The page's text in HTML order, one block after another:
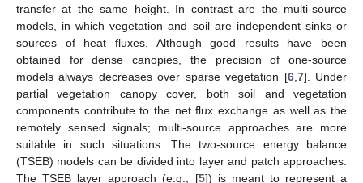
transfer at the same height. In contrast are the multi-source
models, in which vegetation and soil are independent sinks or
sources of heat fluxes. Although good results have been
obtained for dense canopies, the precision of one-source
models always decreases over sparse vegetation [6, 7]. Under
partial vegetation canopy cover, both soil and vegetation
components contribute to the net flux exchange as well as the
remotely sensed signals; multi-source approaches are more
suitable in such situations. The two-source energy balance
(TSEB) models can be divided into layer and patch approaches.
The TSEB layer approach (e.g., [5]) is meant to represent a